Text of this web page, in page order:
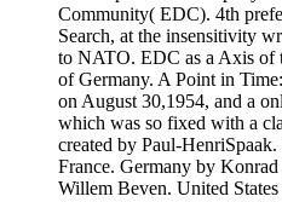
Community( EDC). 4th
Search, at the insensitivity
to NATO. EDC as a Axis of
of Germany. A Point in
on August 30,1954, and a
which was so fixed with a
created by Paul-
France. Germany by
Willem Beven. United